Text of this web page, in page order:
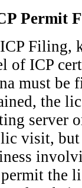
Permit
Filing,
of ICP
must be
the
server
visit, but
the